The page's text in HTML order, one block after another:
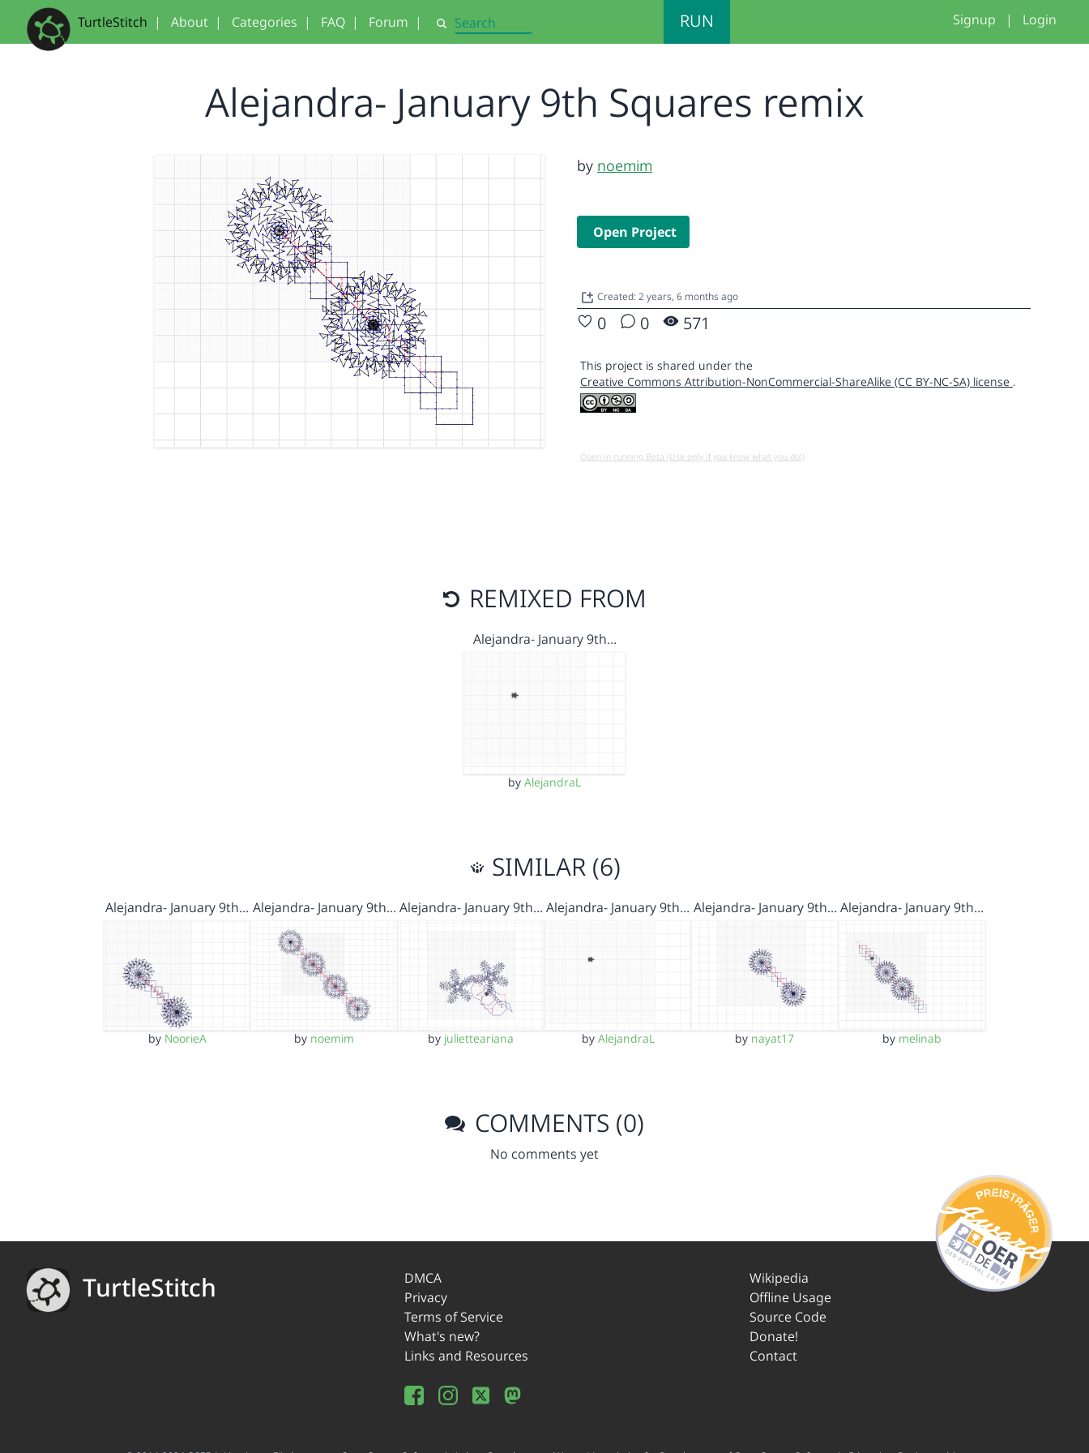
TurtleStitch | About | Categories | FAQ | Forum | Search RUN Signup | Login
Alejandra- January 9th Squares remix
by noemim
Open Project
Created: 2 years, 6 months ago
0 0 571
This project is shared under the
Creative Commons Attribution-NonCommercial-ShareAlike (CC BY-NC-SA) license .
Open in running Beta (Use only if you know what you do!)
REMIXED FROM
Alejandra- January 9th…
by AlejandraL
SIMILAR (6)
Alejandra- January 9th…
by NoorieA
Alejandra- January 9th…
by noemim
Alejandra- January 9th…
by julietteariana
Alejandra- January 9th…
by AlejandraL
Alejandra- January 9th…
by nayat17
Alejandra- January 9th…
by melinab
COMMENTS (0)
No comments yet
TurtleStitch
DMCA
Privacy
Terms of Service
What's new?
Links and Resources
Wikipedia
Offline Usage
Source Code
Donate!
Contact